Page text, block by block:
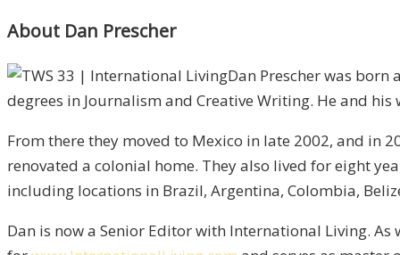
About Dan Prescher
Dan Prescher was
degrees in Journalism and Creative Writing. He and
From there they moved to Mexico in late 2002, and in
renovated a colonial home. They also lived for eight
including locations in Brazil, Argentina, Colombia,
Dan is now a Senior Editor with International Living.